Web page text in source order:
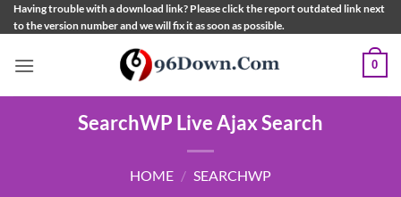
Skip
to
Having trouble with a download link? Please click the report outdated link next
to the version number and we will fix it as soon as possible.
0
SearchWP Live Ajax Search
HOME / SEARCHWP